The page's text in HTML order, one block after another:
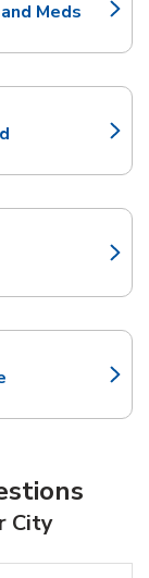
Meds
Tab
Tab
Tab
Tab
City